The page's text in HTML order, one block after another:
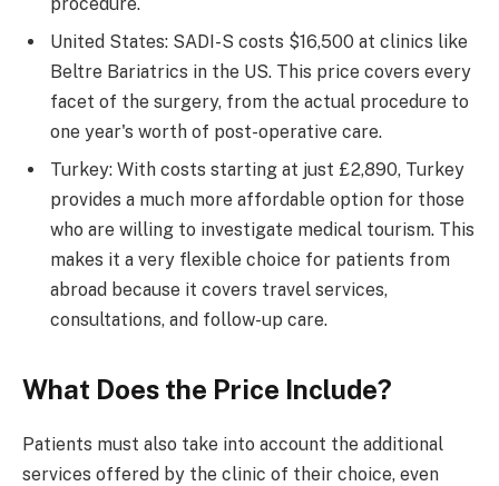
United States: SADI-S costs $16,500 at clinics like
Beltre Bariatrics in the US. This price covers every
facet of the surgery, from the actual procedure to
one year's worth of post-operative care.
Turkey: With costs starting at just £2,890, Turkey
provides a much more affordable option for those
who are willing to investigate medical tourism. This
makes it a very flexible choice for patients from
abroad because it covers travel services,
consultations, and follow-up care.
What Does the Price Include?
Patients must also take into account the additional
services offered by the clinic of their choice, even